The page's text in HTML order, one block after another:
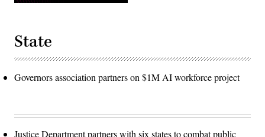
State
Governors association partners on $1M AI workforce project
Justice Department partners with six states to combat public